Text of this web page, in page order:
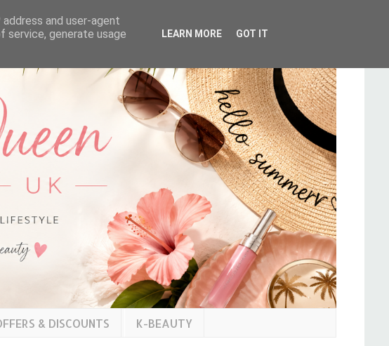
& DISCOUNTS K-BEAUTY
and user-agent
service, generate usage
LEARN MORE GOT IT